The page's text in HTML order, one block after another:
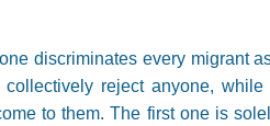
discriminates every migrant
reject anyone, while
to them. The first one is